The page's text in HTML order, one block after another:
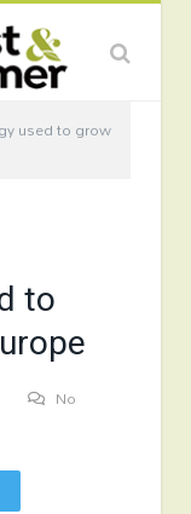
used to grow
to
No